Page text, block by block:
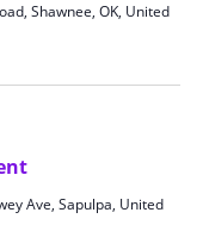
Shawnee, OK, United
Ave, Sapulpa, United